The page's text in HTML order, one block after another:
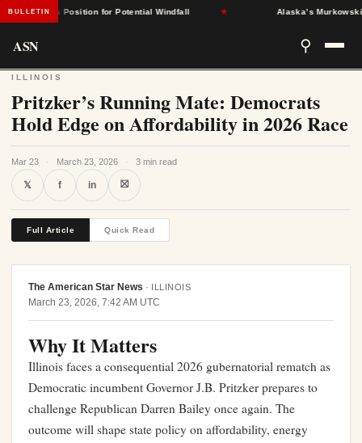
BULLETIN
States Position for Potential Windfall Alaska’s Murkowski
ASN ⚲
ILLINOIS
Pritzker’s Running Mate: Democrats
Hold Edge on Affordability in 2026 Race
Mar 23 · March 23, 2026 · 3 min read
𝕏 f in ⛝
Full Article Quick Read
The American Star News · ILLINOIS
March 23, 2026, 7:42 AM UTC
Why It Matters
Illinois faces a consequential 2026 gubernatorial rematch as
Democratic incumbent Governor J.B. Pritzker prepares to
challenge Republican Darren Bailey once again. The
outcome will shape state policy on affordability, energy